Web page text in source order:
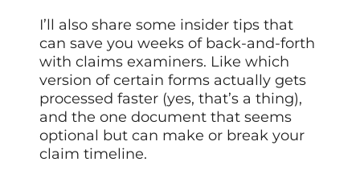
I’ll also share some insider tips that
can save you weeks of back-and-forth
with claims examiners. Like which
version of certain forms actually gets
processed faster (yes, that’s a thing),
and the one document that seems
optional but can make or break your
claim timeline.